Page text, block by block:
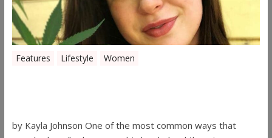
Features Lifestyle Women
by Kayla Johnson One of the most common ways that